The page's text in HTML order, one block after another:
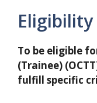
To be eligible
(Trainee)
fulfill specific